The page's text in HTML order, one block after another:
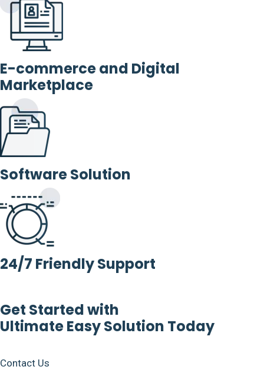
E-commerce and Digital
Marketplace
Software Solution
24/7 Friendly Support
Get Started with
Ultimate Easy Solution Today
Contact Us